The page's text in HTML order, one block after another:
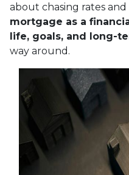
about chasing rates
mortgage as a
life, goals, and long-
way around.